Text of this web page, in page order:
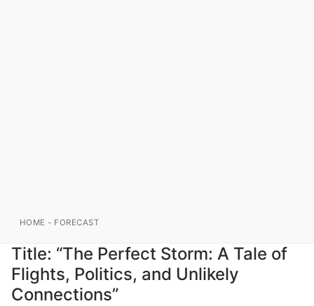
HOME - FORECAST
Title: “The Perfect Storm: A Tale of
Flights, Politics, and Unlikely
Connections”